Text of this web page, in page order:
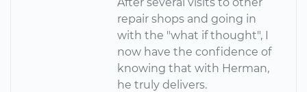
repair shops and going in
with the "what if thought", I
now have the confidence of
knowing that with Herman,
he truly delivers.